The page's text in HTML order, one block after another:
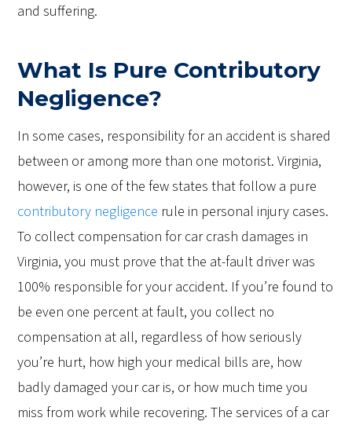
and suffering.
What Is Pure Contributory
Negligence?
In some cases, responsibility for an accident is shared
between or among more than one motorist. Virginia,
however, is one of the few states that follow a pure
contributory negligence rule in personal injury cases.
To collect compensation for car crash damages in
Virginia, you must prove that the at-fault driver was
100% responsible for your accident. If you’re found to
be even one percent at fault, you collect no
compensation at all, regardless of how seriously
you’re hurt, how high your medical bills are, how
badly damaged your car is, or how much time you
miss from work while recovering. The services of a car